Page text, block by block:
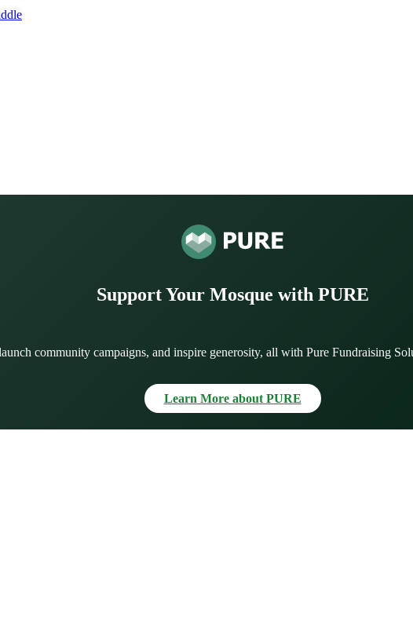
Support Your Mosque with PURE
community campaigns, and inspire generosity, all with Pure Fundraising
Learn More about PURE